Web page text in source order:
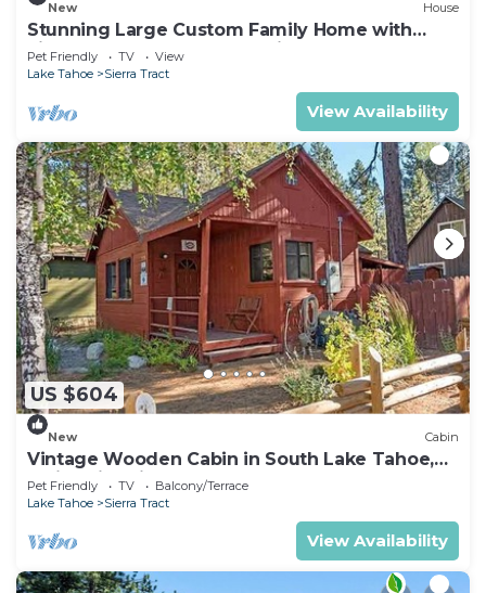
New House
Stunning Large Custom Family Home with
Fireplace, Hot tub, Yard, & Views!
Pet Friendly TV
View
Lake Tahoe
Sierra Tract
View Availability
US $604
New Cabin
Vintage Wooden Cabin in South Lake Tahoe,
California, with Hot-Tub Perfect for Outdoor
Activities
Pet Friendly TV
Balcony/Terrace
Lake Tahoe
Sierra Tract
View Availability